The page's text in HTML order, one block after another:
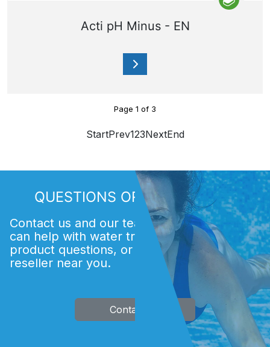
Acti pH Minus - EN
Page 1 of 3
StartPrev123NextEnd
QUESTIONS OR COMMENTS?
Contact us and our team of experts. We
can help with water treatment issues,
product questions, or finding an Acti
reseller near you.
Contact Us